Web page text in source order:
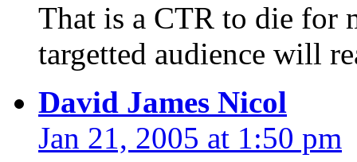
That is a CTR to die for
targetted audience will
David James Nicol
Jan 21, 2005 at 1:50 pm